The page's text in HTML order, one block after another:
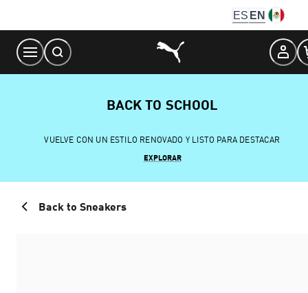
Content
ES EN
BACK TO SCHOOL
VUELVE CON UN ESTILO RENOVADO Y LISTO PARA DESTACAR
EXPLORAR
Back to Sneakers